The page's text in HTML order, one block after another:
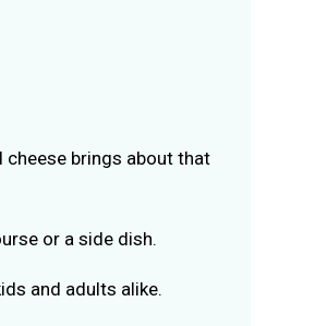
brings about that
or a side dish.
and adults alike.